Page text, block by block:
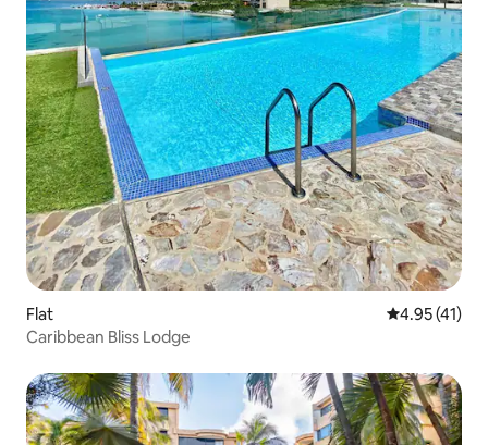
Flat 4.95 out of 5
4.95 (41)
Caribbean Bliss Lodge